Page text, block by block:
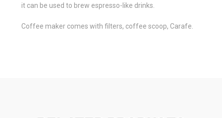
it can be used to brew espresso-like drinks.
Coffee maker comes with filters, coffee scoop, Carafe.